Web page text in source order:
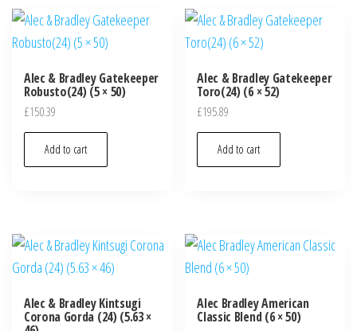
Alec & Bradley Gatekeeper
Robusto(24) (5 × 50)
£150.39
Add to cart
Alec & Bradley Gatekeeper
Toro(24) (6 × 52)
£195.89
Add to cart
Alec & Bradley Kintsugi
Corona Gorda (24) (5.63 ×
Alec Bradley American
Classic Blend (6 × 50)